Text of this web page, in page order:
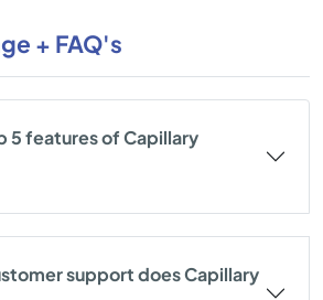
+ FAQ's
5 features of Capillary
support does Capillary